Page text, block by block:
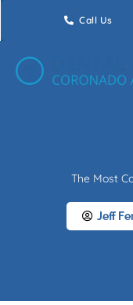
Call Us
The Most
Jeff